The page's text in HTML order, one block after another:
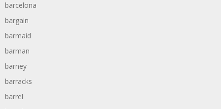
barcelona
bargain
barmaid
barman
barney
barracks
barrel